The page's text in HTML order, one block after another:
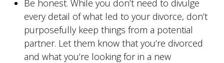
Be honest. While you don’t need to divulge
every detail of what led to your divorce, don’t
purposefully keep things from a potential
partner. Let them know that you’re divorced
and what you’re looking for in a new